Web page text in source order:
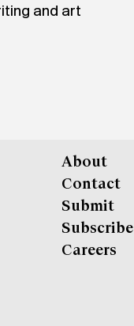
and art
About
Contact
Submit
Subscribe
Careers